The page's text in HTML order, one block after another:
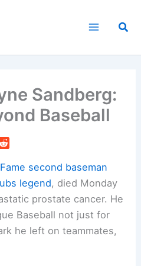
Sandberg:
Baseball
second baseman
legend, died Monday
prostate cancer. He
Baseball not just for
he left on teammates,